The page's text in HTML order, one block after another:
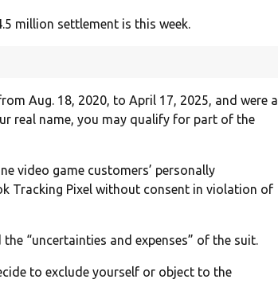
million settlement is this week.
Aug. 18, 2020, to April 17, 2025, and were a
real name, you may qualify for part of the
video game customers’ personally
Tracking Pixel without consent in violation of
“uncertainties and expenses” of the suit.
to exclude yourself or object to the